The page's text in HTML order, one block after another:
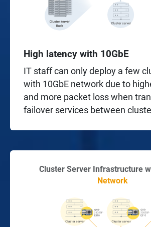
High latency with 10GbE
IT staff can only deploy a few
with 10GbE network due to
and more packet loss when
failover services between
Cluster Server Infrastructure
Network